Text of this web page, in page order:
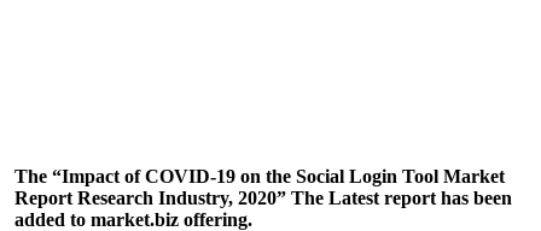
The “Impact of COVID-19 on the Social Login Tool Market
Report Research Industry, 2020” The Latest report has been
added to market.biz offering.